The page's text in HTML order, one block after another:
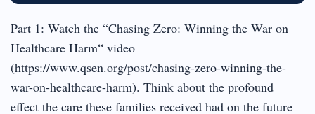
Part 1: Watch the “Chasing Zero: Winning the War on
Healthcare Harm“ video
(https://www.qsen.org/post/chasing-zero-winning-the-
war-on-healthcare-harm). Think about the profound
effect the care these families received had on the future